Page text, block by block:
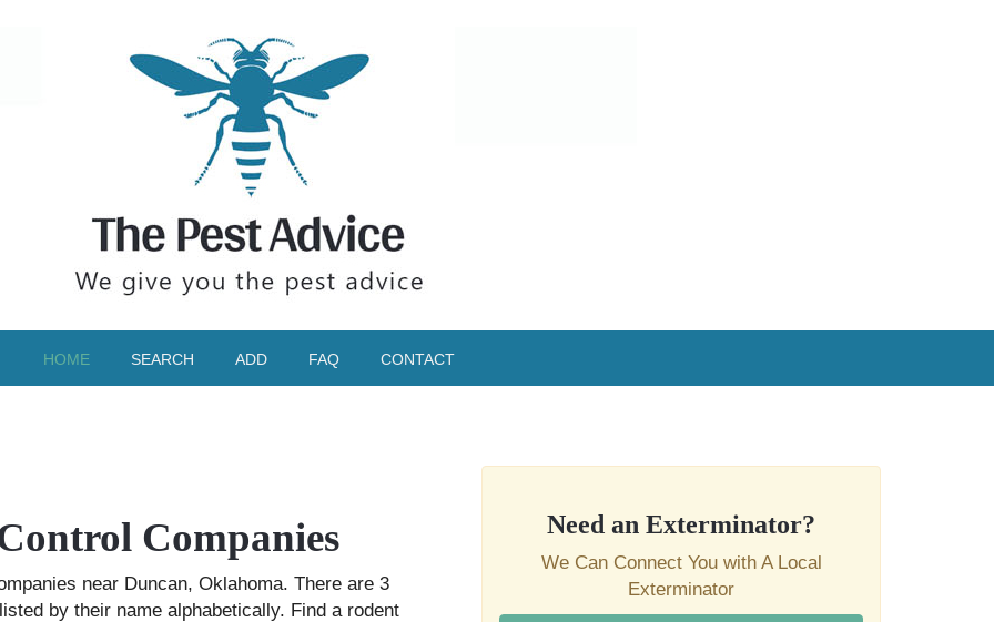
HOME SEARCH ADD FAQ CONTACT
Companies
near Duncan, Oklahoma. There are 3
by their name alphabetically. Find a rodent
Need an Exterminator?
We Can Connect You with A Local
Exterminator